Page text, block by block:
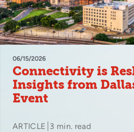
06/15/2026
Connectivity is
Insights from
Event
ARTICLE 3 min. read